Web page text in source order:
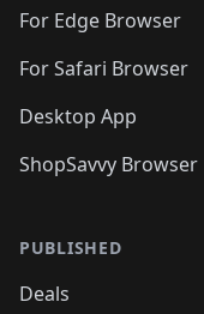
For Edge Browser
For Safari Browser
Desktop App
ShopSavvy Browser
PUBLISHED
Deals